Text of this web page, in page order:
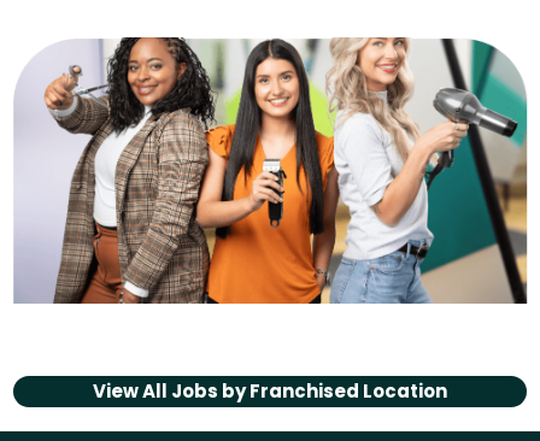
View All Jobs byFranchised Location